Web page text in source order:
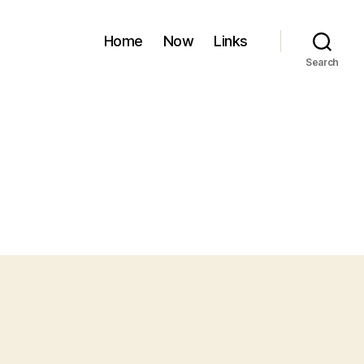
Home Now Links
Search